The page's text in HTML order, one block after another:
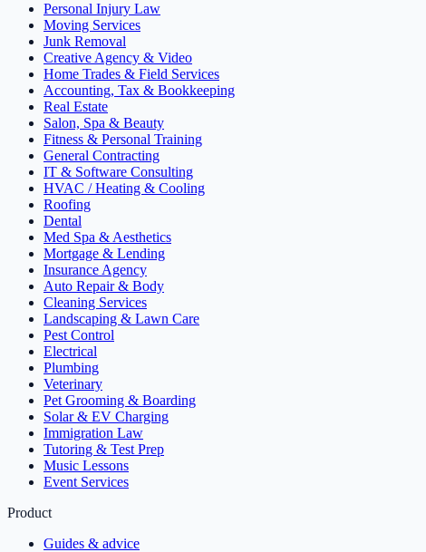
Personal Injury Law
Moving Services
Junk Removal
Creative Agency & Video
Home Trades & Field Services
Accounting, Tax & Bookkeeping
Real Estate
Salon, Spa & Beauty
Fitness & Personal Training
General Contracting
IT & Software Consulting
HVAC / Heating & Cooling
Roofing
Dental
Med Spa & Aesthetics
Mortgage & Lending
Insurance Agency
Auto Repair & Body
Cleaning Services
Landscaping & Lawn Care
Pest Control
Electrical
Plumbing
Veterinary
Pet Grooming & Boarding
Solar & EV Charging
Immigration Law
Tutoring & Test Prep
Music Lessons
Event Services
Product
Guides & advice